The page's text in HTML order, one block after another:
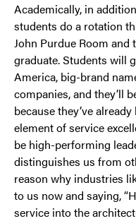
Academically, in
students do a rotation
John Purdue Room and
graduate. Students will
America, big-brand
companies, and they’ll
because they’ve
element of service
be high-performing
distinguishes us from
reason why industries
to us now and saying,
service into the